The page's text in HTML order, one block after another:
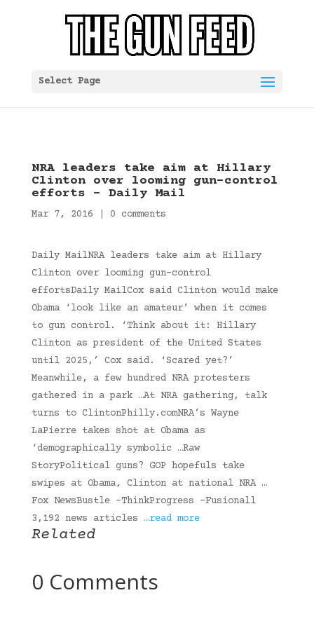
Select Page
NRA leaders take aim at Hillary
Clinton over looming gun-control
efforts – Daily Mail
Mar 7, 2016 0 comments
Daily MailNRA leaders take aim at Hillary
Clinton over looming gun-control
effortsDaily MailCox said Clinton would make
Obama ‘look like an amateur’ when it comes
to gun control. ‘Think about it: Hillary
Clinton as president of the United States
until 2025,’ Cox said. ‘Scared yet?’
Meanwhile, a few hundred NRA protesters
gathered in a park …At NRA gathering, talk
turns to ClintonPhilly.comNRA’s Wayne
LaPierre takes shot at Obama as
‘demographically symbolic …Raw
StoryPolitical guns? GOP hopefuls take
swipes at Obama, Clinton at national NRA …
Fox NewsBustle -ThinkProgress -Fusionall
3,192 news articles …read more
Related
0 Comments